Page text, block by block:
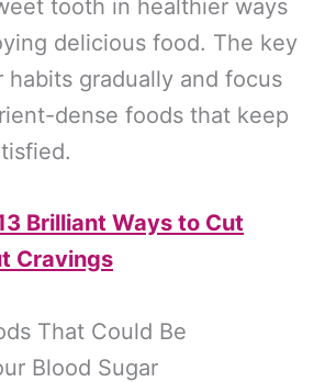
tooth in healthier ways
delicious food. The key
habits gradually and focus
dense foods that keep
Brilliant Ways to Cut
Cravings
That Could Be
Blood Sugar